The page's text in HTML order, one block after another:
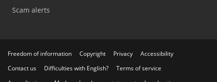
Scam alerts
Freedom of information Copyright Privacy
Accessibility
Contact us
Difficulties with English?
Terms of service